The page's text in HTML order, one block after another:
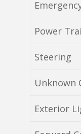
Power
Steering
Unknown
Exterior